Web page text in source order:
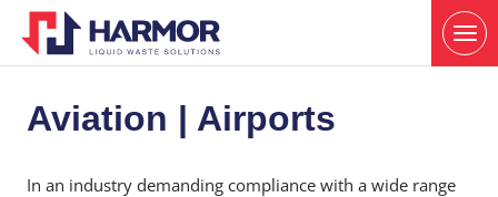
Aviation | Airports
In an industry demanding compliance with a wide range